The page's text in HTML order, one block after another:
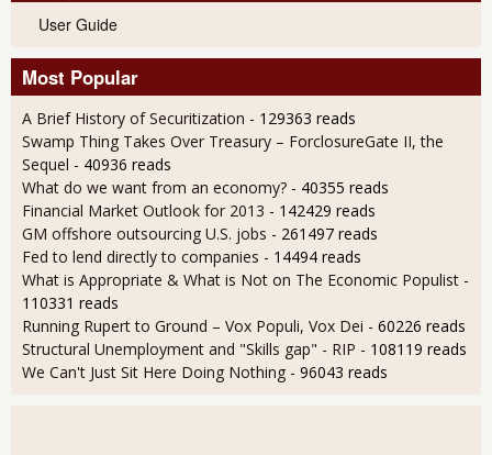
User Guide
Most Popular
A Brief History of Securitization - 129363 reads
Swamp Thing Takes Over Treasury – ForclosureGate II, the
Sequel - 40936 reads
What do we want from an economy? - 40355 reads
Financial Market Outlook for 2013 - 142429 reads
GM offshore outsourcing U.S. jobs - 261497 reads
Fed to lend directly to companies - 14494 reads
What is Appropriate & What is Not on The Economic Populist -
110331 reads
Running Rupert to Ground – Vox Populi, Vox Dei - 60226 reads
Structural Unemployment and "Skills gap" - RIP - 108119 reads
We Can't Just Sit Here Doing Nothing - 96043 reads